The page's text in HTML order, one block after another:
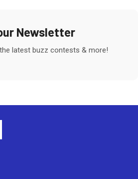
Newsletter
latest buzz contests & more!